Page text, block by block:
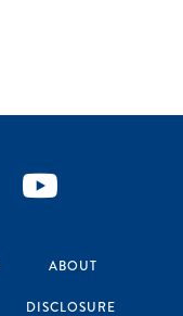
ABOUT
DISCLOSURE